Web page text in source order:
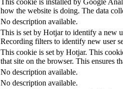
This cookie is installed by Google
how the website is doing. The data
No description available.
This is set by Hotjar to identify a new
Recording filters to identify new user
This cookie is set by Hotjar. This
that site on the browser. This ensures
No description available.
No description available.